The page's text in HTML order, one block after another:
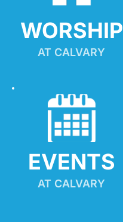
WORSHIP
AT CALVARY
EVENTS
AT CALVARY